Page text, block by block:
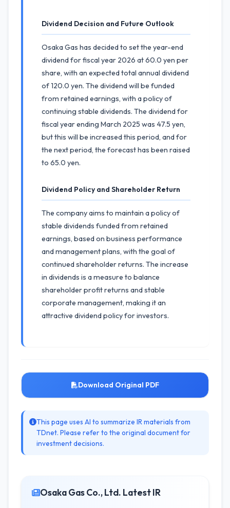
Dividend Decision and Future Outlook
Osaka Gas has decided to set the year-end
dividend for fiscal year 2026 at 60.0 yen per
share, with an expected total annual dividend
of 120.0 yen. The dividend will be funded
from retained earnings, with a policy of
continuing stable dividends. The dividend for
fiscal year ending March 2025 was 47.5 yen,
but this will be increased this period, and for
the next period, the forecast has been raised
to 65.0 yen.
Dividend Policy and Shareholder Return
The company aims to maintain a policy of
stable dividends funded from retained
earnings, based on business performance
and management plans, with the goal of
continued shareholder returns. The increase
in dividends is a measure to balance
shareholder profit returns and stable
corporate management, making it an
attractive dividend policy for investors.
Download Original PDF
This page uses AI to summarize IR materials from
TDnet. Please refer to the original document for
investment decisions.
Osaka Gas Co., Ltd. Latest IR